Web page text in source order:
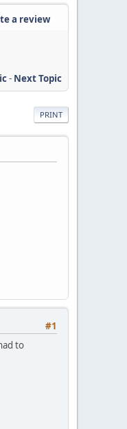
a review
- Next Topic
PRINT
#1
to